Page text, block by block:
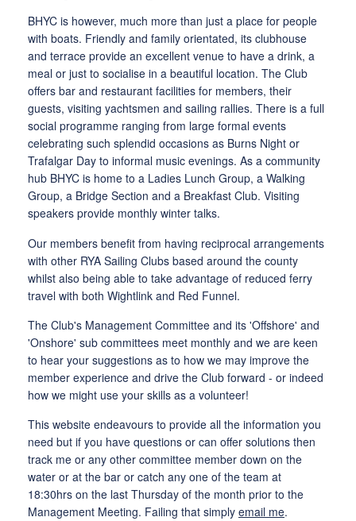
BHYC is however, much more than just a place for people
with boats. Friendly and family orientated, its clubhouse
and terrace provide an excellent venue to have a drink, a
meal or just to socialise in a beautiful location. The Club
offers bar and restaurant facilities for members, their
guests, visiting yachtsmen and sailing rallies. There is a full
social programme ranging from large formal events
celebrating such splendid occasions as Burns Night or
Trafalgar Day to informal music evenings. As a community
hub BHYC is home to a Ladies Lunch Group, a Walking
Group, a Bridge Section and a Breakfast Club. Visiting
speakers provide monthly winter talks.
Our members benefit from having reciprocal arrangements
with other RYA Sailing Clubs based around the county
whilst also being able to take advantage of reduced ferry
travel with both Wightlink and Red Funnel.
The Club's Management Committee and its 'Offshore' and
'Onshore' sub committees meet monthly and we are keen
to hear your suggestions as to how we may improve the
member experience and drive the Club forward - or indeed
how we might use your skills as a volunteer!
This website endeavours to provide all the information you
need but if you have questions or can offer solutions then
track me or any other committee member down on the
water or at the bar or catch any one of the team at
18:30hrs on the last Thursday of the month prior to the
Management Meeting. Failing that simply email me.